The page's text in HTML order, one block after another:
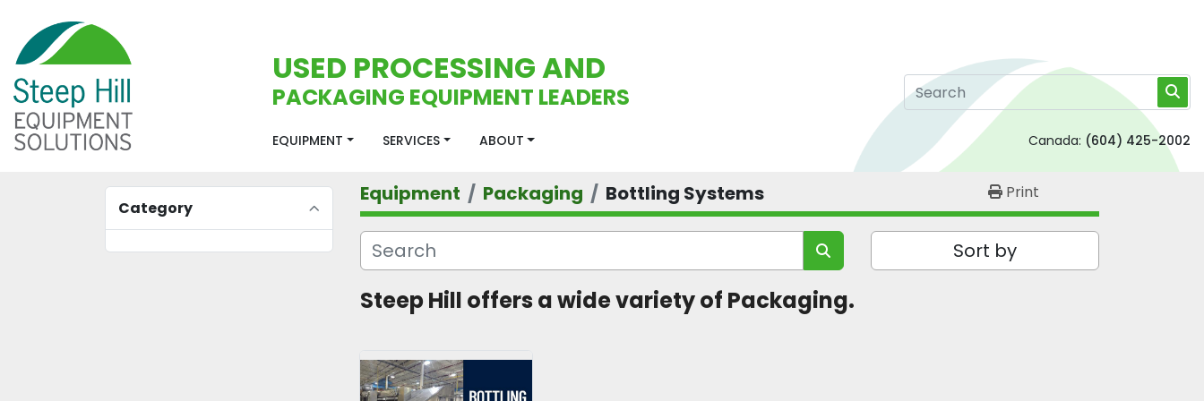
USED PROCESSING AND
PACKAGING EQUIPMENT LEADERS
EQUIPMENT SERVICES ABOUT Canada: (604) 425-2002
Category
Equipment Packaging Bottling Systems Print
Sort by
Steep Hill offers a wide variety of Packaging.